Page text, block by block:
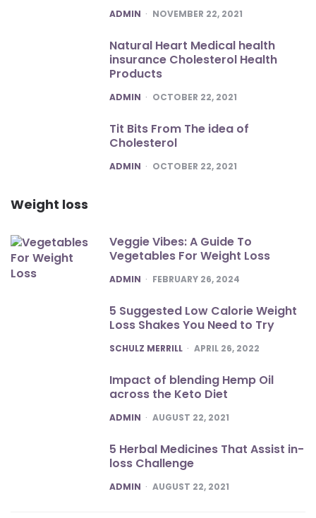
POSTED
ADMIN NOVEMBER 22, 2021
Natural Heart Medical health
insurance Cholesterol Health
Products
POSTED
ADMIN OCTOBER 22, 2021
Tit Bits From The idea of
Cholesterol
POSTED
ADMIN OCTOBER 22, 2021
Weight loss
Veggie Vibes: A Guide To
Vegetables For Weight Loss
POSTED
ADMIN FEBRUARY 26, 2024
5 Suggested Low Calorie Weight
Loss Shakes You Need to Try
POSTED
SCHULZ MERRILL APRIL 26, 2022
Impact of blending Hemp Oil
across the Keto Diet
POSTED
ADMIN AUGUST 22, 2021
5 Herbal Medicines That Assist in-
loss Challenge
POSTED
ADMIN AUGUST 22, 2021